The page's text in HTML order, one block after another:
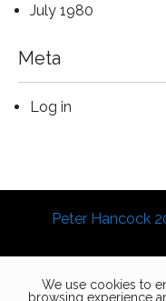
July 1980
Meta
Log in
Peter Hancock
We use cookies to
browsing experience